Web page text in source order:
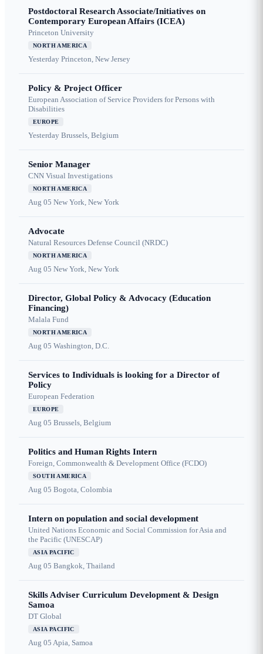
Postdoctoral Research Associate/Initiatives on
Contemporary European Affairs (ICEA)
Princeton University
NORTH AMERICA
Yesterday Princeton, New Jersey
Policy & Project Officer
European Association of Service Providers for Persons with
Disabilities
EUROPE
Yesterday Brussels, Belgium
Senior Manager
CNN Visual Investigations
NORTH AMERICA
Aug 05 New York, New York
Advocate
Natural Resources Defense Council (NRDC)
NORTH AMERICA
Aug 05 New York, New York
Director, Global Policy & Advocacy (Education
Financing)
Malala Fund
NORTH AMERICA
Aug 05 Washington, D.C.
Services to Individuals is looking for a Director of
Policy
European Federation
EUROPE
Aug 05 Brussels, Belgium
Politics and Human Rights Intern
Foreign, Commonwealth & Development Office (FCDO)
SOUTH AMERICA
Aug 05 Bogota, Colombia
Intern on population and social development
United Nations Economic and Social Commission for Asia and
the Pacific (UNESCAP)
ASIA PACIFIC
Aug 05 Bangkok, Thailand
Skills Adviser Curriculum Development & Design
Samoa
DT Global
ASIA PACIFIC
Aug 05 Apia, Samoa